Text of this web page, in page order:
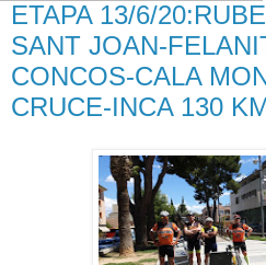
ETAPA 13/6/
SANT JOAN-
CONCOS-CALA
CRUCE-INCA 130